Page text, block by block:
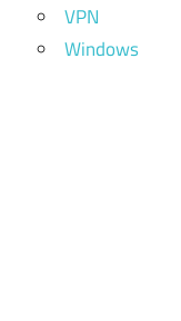
VPN
Windows